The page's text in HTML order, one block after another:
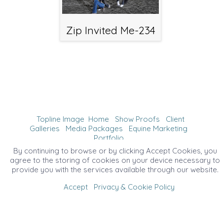
Zip Invited Me-234
Topline Image Home Show Proofs
Client
Galleries
Media Packages
Equine Marketing
Portfolio
©2026 All Rights Reserved. Content may not be
used without prior express written consent.
By continuing to browse or by clicking Accept Cookies, you
agree to the storing of cookies on your device necessary to
provide you with the services available through our website.
Accept
Privacy & Cookie Policy